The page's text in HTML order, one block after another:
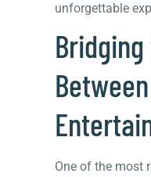
unforgettable
Bridging
One of the most